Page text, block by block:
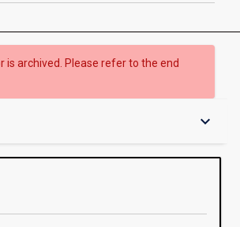
is archived. Please refer to the end
keyboard_arrow_down